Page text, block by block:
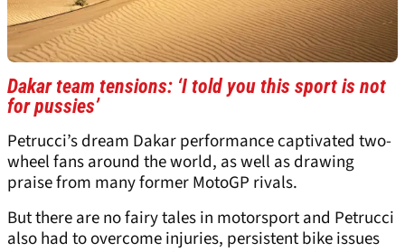
Dakar team tensions: ‘I told you this sport is not
for pussies’
Petrucci’s dream Dakar performance captivated two-
wheel fans around the world, as well as drawing
praise from many former MotoGP rivals.
But there are no fairy tales in motorsport and Petrucci
also had to overcome injuries, persistent bike issues